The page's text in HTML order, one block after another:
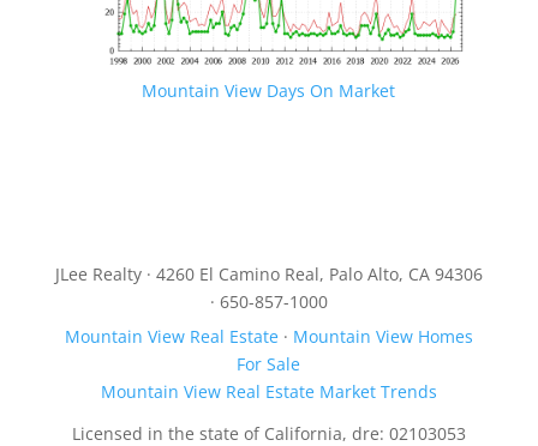
Mountain View Days On Market
JLee Realty · 4260 El Camino Real, Palo Alto, CA 94306
· 650-857-1000
Mountain View Real Estate· Mountain View Homes
For Sale
Mountain View Real Estate Market Trends
Licensed in the state of California, dre: 02103053